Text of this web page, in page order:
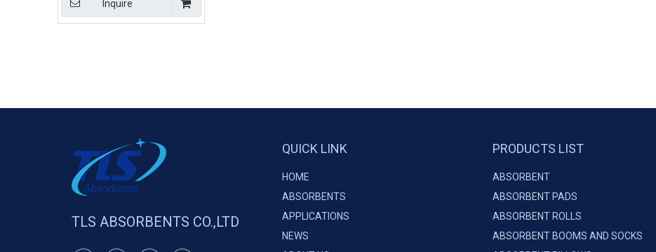
Inquire
TLS ABSORBENTS CO.,LTD
QUICK LINK
HOME
ABSORBENTS
APPLICATIONS
NEWS
PRODUCTS LIST
ABSORBENT
ABSORBENT PADS
ABSORBENT ROLLS
ABSORBENT BOOMS AND SOCKS